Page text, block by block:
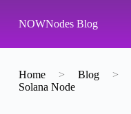
k
p
o
NOWNodes Blog
Home > Blog >
Solana Node